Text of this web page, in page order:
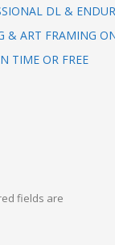
DL &
& ART FRAMING
TIME OR FREE
fields are